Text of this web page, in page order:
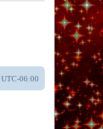
UTC-06:00